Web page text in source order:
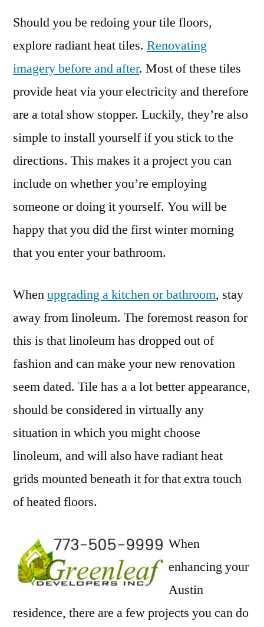
Should you be redoing your tile floors,
explore radiant heat tiles. Renovating
imagery before and after. Most of these tiles
provide heat via your electricity and therefore
are a total show stopper. Luckily, they’re also
simple to install yourself if you stick to the
directions. This makes it a project you can
include on whether you’re employing
someone or doing it yourself. You will be
happy that you did the first winter morning
that you enter your bathroom.
Whenupgrading a kitchen or bathroom, stay
away from linoleum. The foremost reason for
this is that linoleum has dropped out of
fashion and can make your new renovation
seem dated. Tile has a a lot better appearance,
should be considered in virtually any
situation in which you might choose
linoleum, and will also have radiant heat
grids mounted beneath it for that extra touch
of heated floors.
When
enhancing your
Austin
residence, there are a few projects you can do